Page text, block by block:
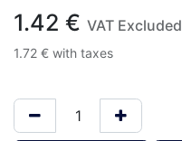
1.42 € VAT Excluded
1.72 € with taxes